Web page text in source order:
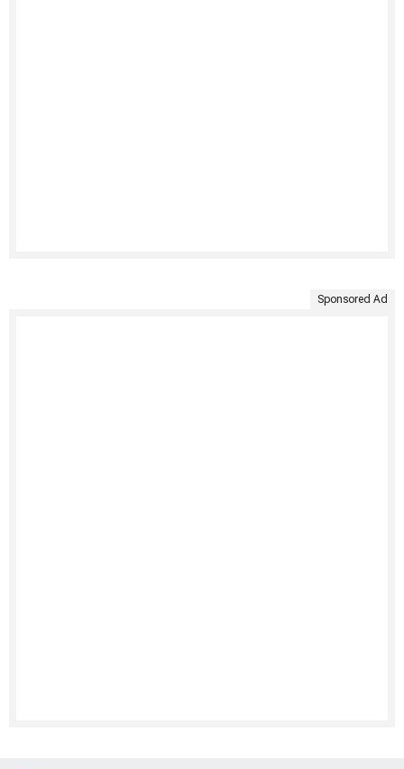
Sponsored Ad